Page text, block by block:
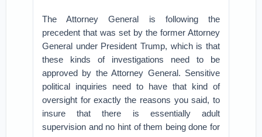
The Attorney General is following the
precedent that was set by the former Attorney
General under President Trump, which is that
these kinds of investigations need to be
approved by the Attorney General. Sensitive
political inquiries need to have that kind of
oversight for exactly the reasons you said, to
insure that there is essentially adult
supervision and no hint of them being done for